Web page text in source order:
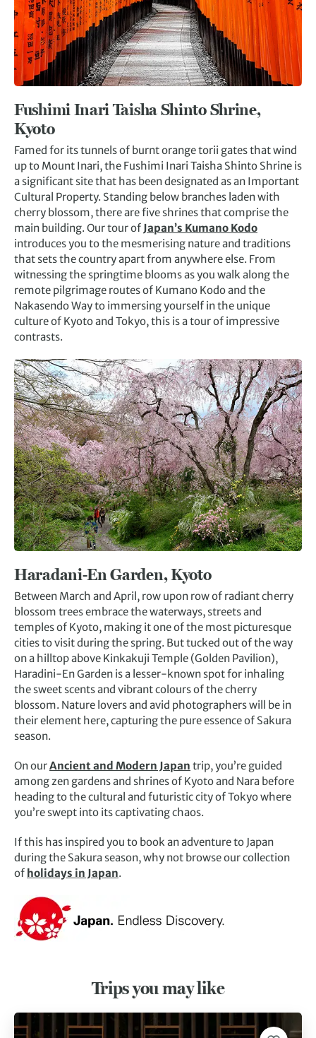
Fushimi Inari Taisha Shinto Shrine,
Kyoto
Famed for its tunnels of burnt orange torii gates that wind
up to Mount Inari, the Fushimi Inari Taisha Shinto Shrine is
a significant site that has been designated as an Important
Cultural Property. Standing below branches laden with
cherry blossom, there are five shrines that comprise the
main building. Our tour of Japan’s Kumano Kodo
introduces you to the mesmerising nature and traditions
that sets the country apart from anywhere else. From
witnessing the springtime blooms as you walk along the
remote pilgrimage routes of Kumano Kodo and the
Nakasendo Way to immersing yourself in the unique
culture of Kyoto and Tokyo, this is a tour of impressive
contrasts.
Haradani-En Garden, Kyoto
Between March and April, row upon row of radiant cherry
blossom trees embrace the waterways, streets and
temples of Kyoto, making it one of the most picturesque
cities to visit during the spring. But tucked out of the way
on a hilltop above Kinkakuji Temple (Golden Pavilion),
Haradini-En Garden is a lesser-known spot for inhaling
the sweet scents and vibrant colours of the cherry
blossom. Nature lovers and avid photographers will be in
their element here, capturing the pure essence of Sakura
season.
On ourAncient and Modern Japan trip, you’re guided
among zen gardens and shrines of Kyoto and Nara before
heading to the cultural and futuristic city of Tokyo where
you’re swept into its captivating chaos.
If this has inspired you to book an adventure to Japan
during the Sakura season, why not browse our collection
of holidays in Japan.
Trips you may like